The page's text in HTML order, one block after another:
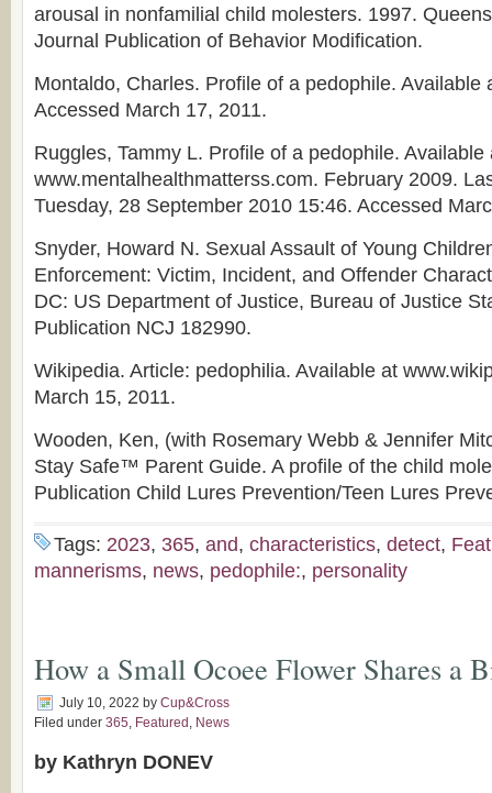
arousal in nonfamilial child molesters. 1997.
Journal Publication of Behavior Modification.
Montaldo, Charles. Profile of a pedophile. Available
Accessed March 17, 2011.
Ruggles, Tammy L. Profile of a pedophile. Available
www.mentalhealthmatterss.com. February 2009.
Tuesday, 28 September 2010 15:46. Accessed
Snyder, Howard N. Sexual Assault of Young
Enforcement: Victim, Incident, and Offender
DC: US Department of Justice, Bureau of Justice
Publication NCJ 182990.
Wikipedia. Article: pedophilia. Available at
March 15, 2011.
Wooden, Ken, (with Rosemary Webb & Jennifer
Stay Safe™ Parent Guide. A profile of the child
Publication Child Lures Prevention/Teen Lures
Tags: 2023, 365, and, characteristics, detect,
mannerisms, news, pedophile:, personality
How a Small Ocoee Flower Shares a
July 10, 2022 by Cup&Cross
Filed under 365, Featured , News
by Kathryn DONEV